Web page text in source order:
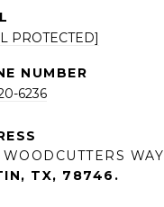
PROTECTED]
NUMBER
6236
WAY
TX, 78746.